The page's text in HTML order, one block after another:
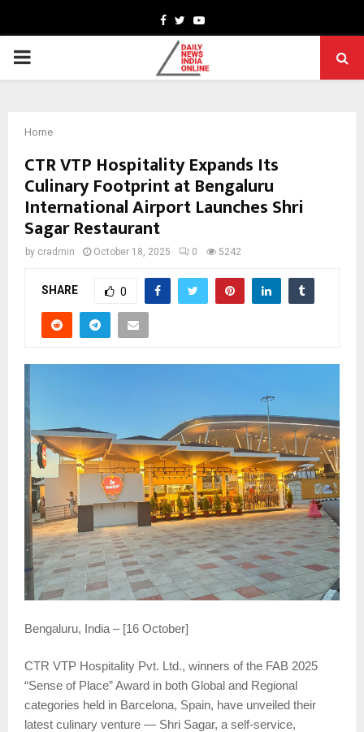
Facebook
TwitterYoutube
PRIMARY
Home
CTR VTP Hospitality Expands Its
Culinary Footprint at Bengaluru
International Airport Launches Shri
Sagar Restaurant
by cradmin October 18, 2025 0 5242
SHARE 0
Bengaluru, India – [16 October]
CTR VTP Hospitality Pvt. Ltd., winners of the FAB 2025
“Sense of Place” Award in both Global and Regional
categories held in Barcelona, Spain, have unveiled their
latest culinary venture — Shri Sagar, a self-service,